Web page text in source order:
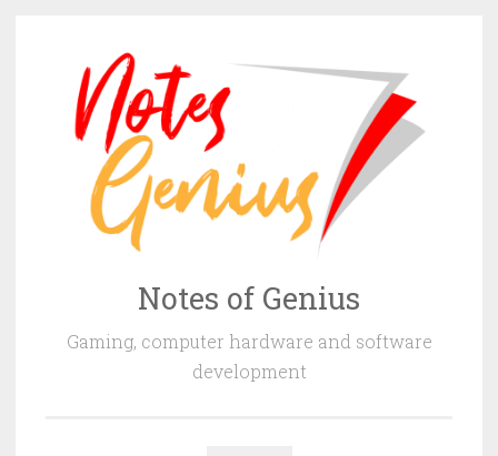
content
Notes of Genius
Gaming, computer hardware and software
development